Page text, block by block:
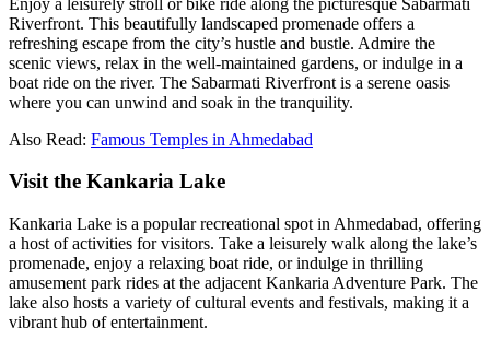
Riverfront. This beautifully landscaped promenade offers a
refreshing escape from the city’s hustle and bustle. Admire the
scenic views, relax in the well-maintained gardens, or indulge in a
boat ride on the river. The Sabarmati Riverfront is a serene oasis
where you can unwind and soak in the tranquility.
Also Read: Famous Temples in Ahmedabad
Visit the Kankaria Lake
Kankaria Lake is a popular recreational spot in Ahmedabad, offering
a host of activities for visitors. Take a leisurely walk along the lake’s
promenade, enjoy a relaxing boat ride, or indulge in thrilling
amusement park rides at the adjacent Kankaria Adventure Park. The
lake also hosts a variety of cultural events and festivals, making it a
vibrant hub of entertainment.